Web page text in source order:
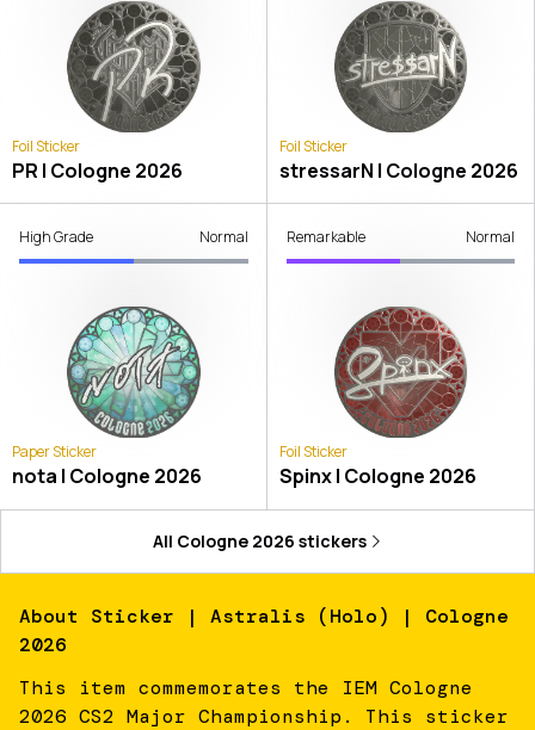
Foil Sticker
PR | Cologne 2026
Foil Sticker
stressarN | Cologne 2026
High Grade Normal
Paper Sticker
nota | Cologne 2026
Remarkable Normal
Foil Sticker
Spinx | Cologne 2026
All Cologne 2026 stickers
About Sticker | Astralis (Holo) | Cologne
2026
This item commemorates the IEM Cologne
2026 CS2 Major Championship. This sticker